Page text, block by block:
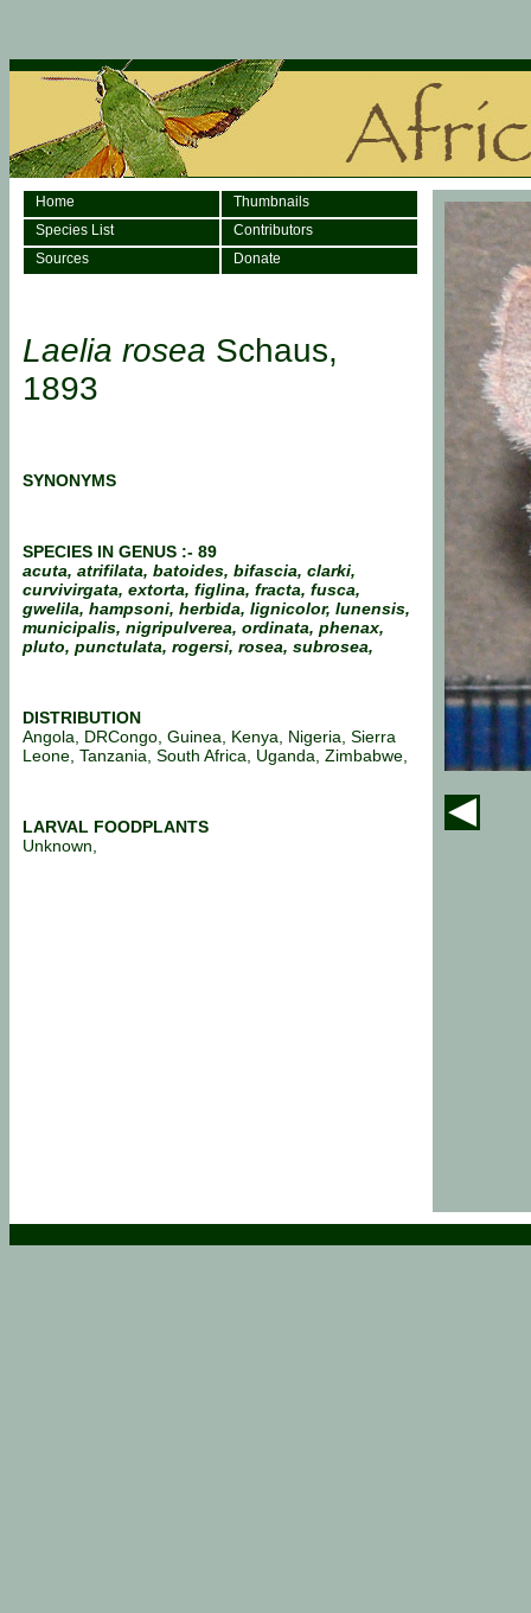
Home
Thumbnails
Species List
Contributors
Sources
Donate
Laelia rosea Schaus,
1893
SYNONYMS
SPECIES IN GENUS :- 89
acuta, atrifilata, batoides, bifascia, clarki,
curvivirgata, extorta, figlina, fracta, fusca,
gwelila, hampsoni, herbida, lignicolor, lunensis,
municipalis, nigripulverea, ordinata, phenax,
pluto, punctulata, rogersi, rosea, subrosea,
DISTRIBUTION
Angola, DRCongo, Guinea, Kenya, Nigeria, Sierra
Leone, Tanzania, South Africa, Uganda, Zimbabwe,
LARVAL FOODPLANTS
Unknown,